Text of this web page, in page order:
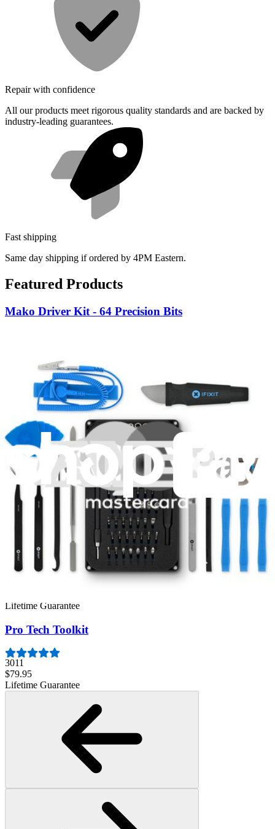
Repair with confidence
All our products meet rigorous quality standards and are backed by
industry-leading guarantees.
Fast shipping
Same day shipping if ordered by 4PM Eastern.
Featured Products
Mako Driver Kit - 64 Precision Bits
Lifetime Guarantee
Essential Electronics Toolkit
1262
$29.95
Lifetime Guarantee
Minnow Driver Kit
235
$14.95
Lifetime Guarantee
Moray Driver Kit
Lifetime Guarantee
Pro Tech Toolkit
3011
$79.95
Lifetime Guarantee